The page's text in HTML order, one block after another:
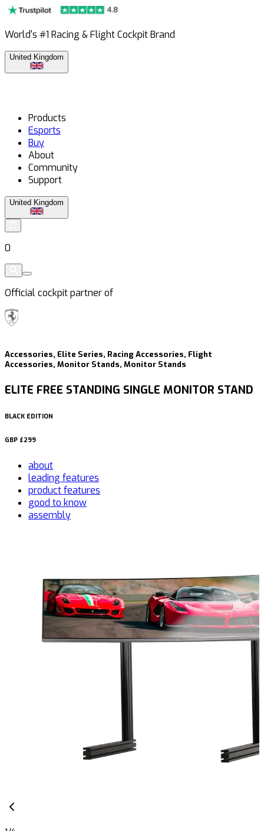
World's #1 Racing & Flight Cockpit Brand
United Kingdom
Products
Esports
Buy
About
Community
Support
United Kingdom
0
Official cockpit partner of
Accessories, Elite Series, Racing Accessories, Flight
Accessories, Monitor Stands, Monitor Stands
ELITE FREE STANDING SINGLE MONITOR STAND
BLACK EDITION
GBP £299
about
leading features
product features
good to know
assembly